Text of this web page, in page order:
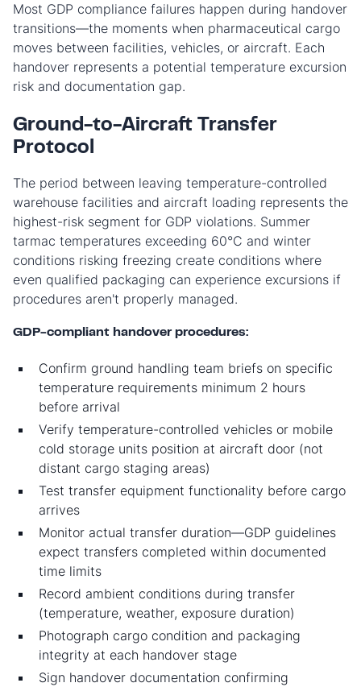
Most GDP compliance failures happen during handover
transitions—the moments when pharmaceutical cargo
moves between facilities, vehicles, or aircraft. Each
handover represents a potential temperature excursion
risk and documentation gap.
Ground-to-Aircraft Transfer
Protocol
The period between leaving temperature-controlled
warehouse facilities and aircraft loading represents the
highest-risk segment for GDP violations. Summer
tarmac temperatures exceeding 60°C and winter
conditions risking freezing create conditions where
even qualified packaging can experience excursions if
procedures aren't properly managed.
GDP-compliant handover procedures:
Confirm ground handling team briefs on specific
temperature requirements minimum 2 hours
before arrival
Verify temperature-controlled vehicles or mobile
cold storage units position at aircraft door (not
distant cargo staging areas)
Test transfer equipment functionality before cargo
arrives
Monitor actual transfer duration—GDP guidelines
expect transfers completed within documented
time limits
Record ambient conditions during transfer
(temperature, weather, exposure duration)
Photograph cargo condition and packaging
integrity at each handover stage
Sign handover documentation confirming